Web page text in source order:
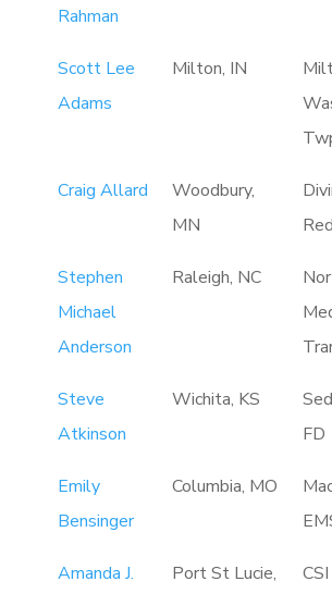
Rahman
Scott Lee
Adams
Milton, IN
Craig Allard
Woodbury,
MN
Stephen
Michael
Anderson
Raleigh, NC
Steve
Atkinson
Wichita, KS
FD
Emily
Bensinger
Columbia, MO
Amanda J.
Port St Lucie,